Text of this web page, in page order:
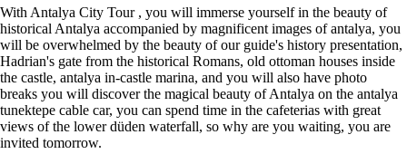
With Antalya City Tour , you will immerse yourself in the beauty of
historical Antalya accompanied by magnificent images of antalya, you
will be overwhelmed by the beauty of our guide's history presentation,
Hadrian's gate from the historical Romans, old ottoman houses inside
the castle, antalya in-castle marina, and you will also have photo
breaks you will discover the magical beauty of Antalya on the antalya
tunektepe cable car, you can spend time in the cafeterias with great
views of the lower düden waterfall, so why are you waiting, you are
invited tomorrow.